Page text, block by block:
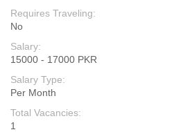
Requires Traveling:
No
Salary:
15000 - 17000 PKR
Salary Type:
Per Month
Total Vacancies:
1